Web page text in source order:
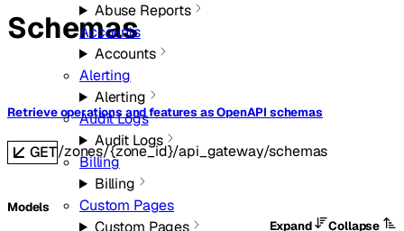
Abuse Reports
Accounts
Accounts
Alerting
Alerting
Audit Logs
Audit Logs
Billing
Billing
Custom Pages
Custom Pages
Schemas
Retrieve operations and features as OpenAPI schemas
GET/zones/{zone_id}/api_gateway/schemas
Models
Expand
Collapse